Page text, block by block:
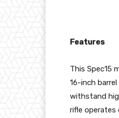
Features
This Spec15
16-inch
withstand
rifle operates